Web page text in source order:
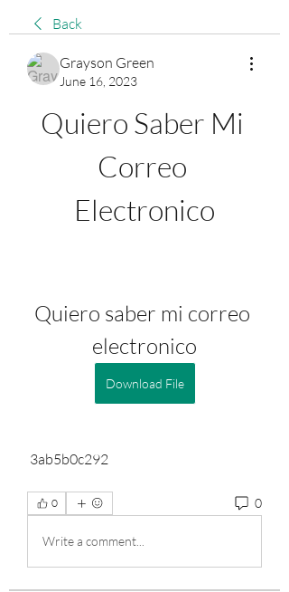
Back
Grayson Green
June 16, 2023
Quiero Saber Mi
Correo
Electronico
Quiero saber mi correo
electronico
Download File
3ab5b0c292
0 0
Write a comment...